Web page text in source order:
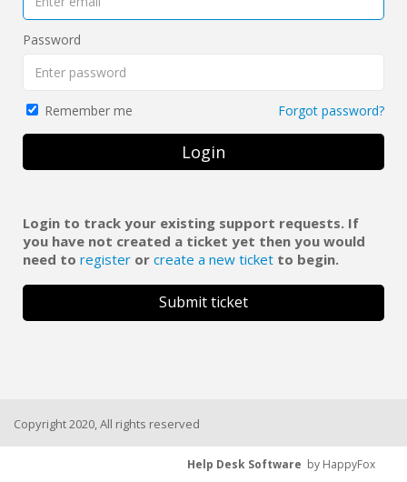
Password
Remember me Forgot password?
Login
Login to track your existing support requests. If
you have not created a ticket yet then you would
need to register or create a new ticket to begin.
Submit ticket
Copyright 2020, All rights reserved
Help Desk Software by HappyFox